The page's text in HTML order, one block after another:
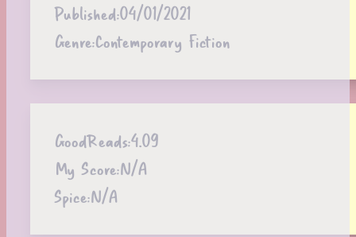
Published:04/01/2021
Genre:Contemporary Fiction
GoodReads:4.09
My Score:N/A
Spice:N/A